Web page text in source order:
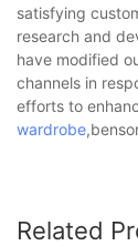
satisfying
research and
have modified
channels in
efforts to
wardrobe
Related